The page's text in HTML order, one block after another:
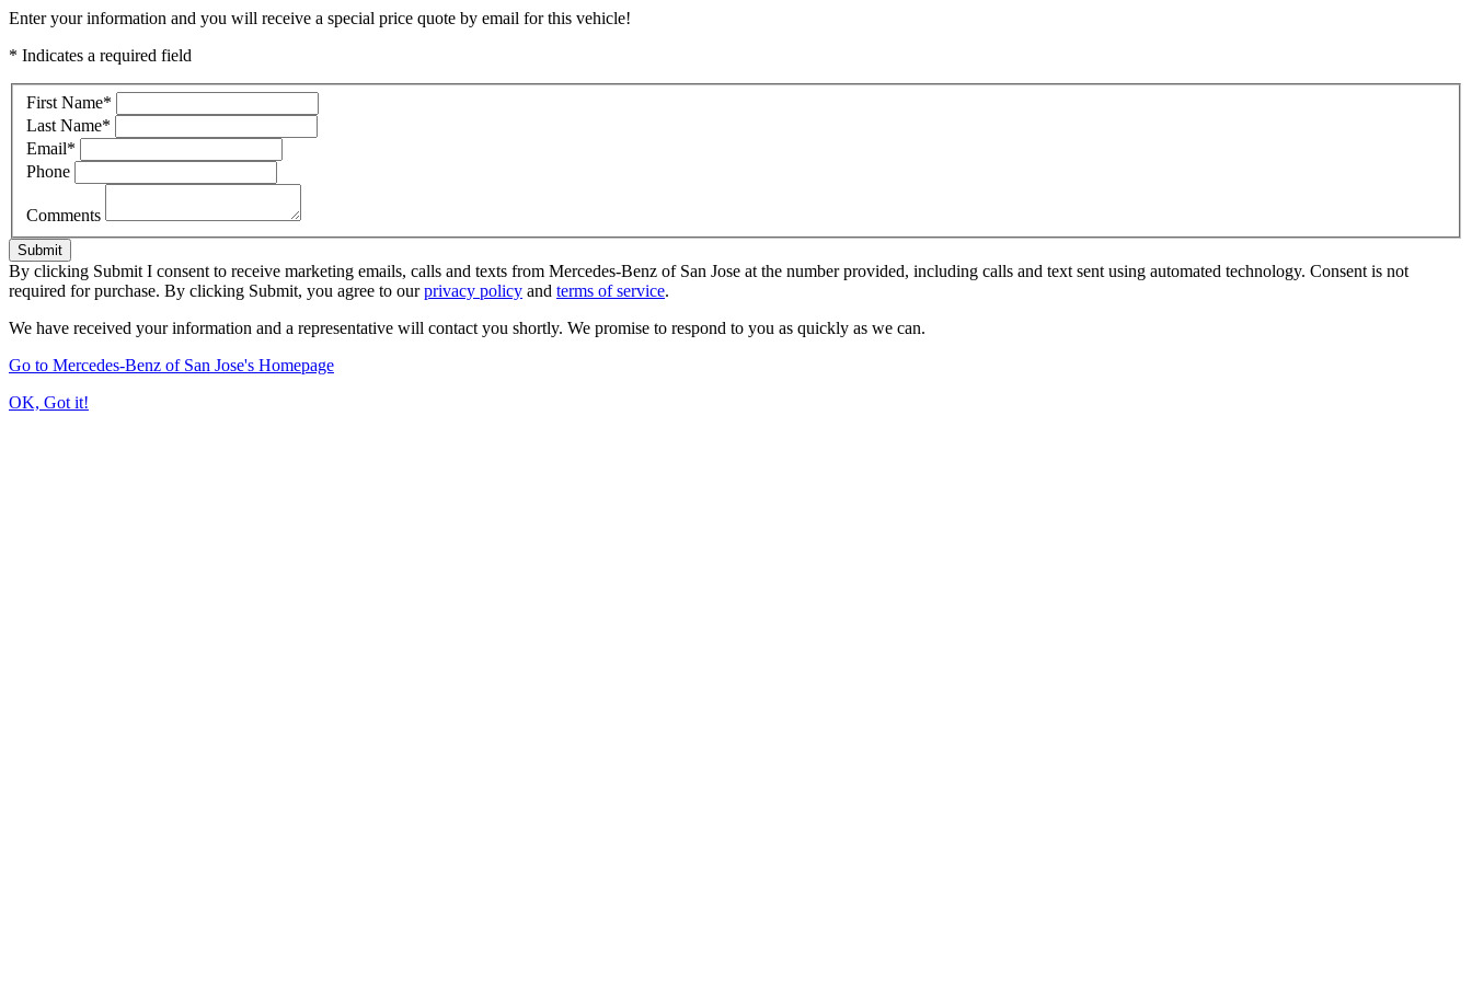
Enter your information and you will receive a special price quote by email for this vehicle!
* Indicates a required field
First Name*
Last Name*
Email*
Phone
Comments
Submit
By clicking Submit I consent to receive marketing emails, calls and texts from Mercedes-Benz of San Jose at the number provided, including calls and text sent using automated technology. Consent is not
required for purchase. By clicking Submit, you agree to ourprivacy policy and terms of service.
We have received your information and a representative will contact you shortly. We promise to respond to you as quickly as we can.
Go to Mercedes-Benz of San Jose's Homepage
OK, Got it!